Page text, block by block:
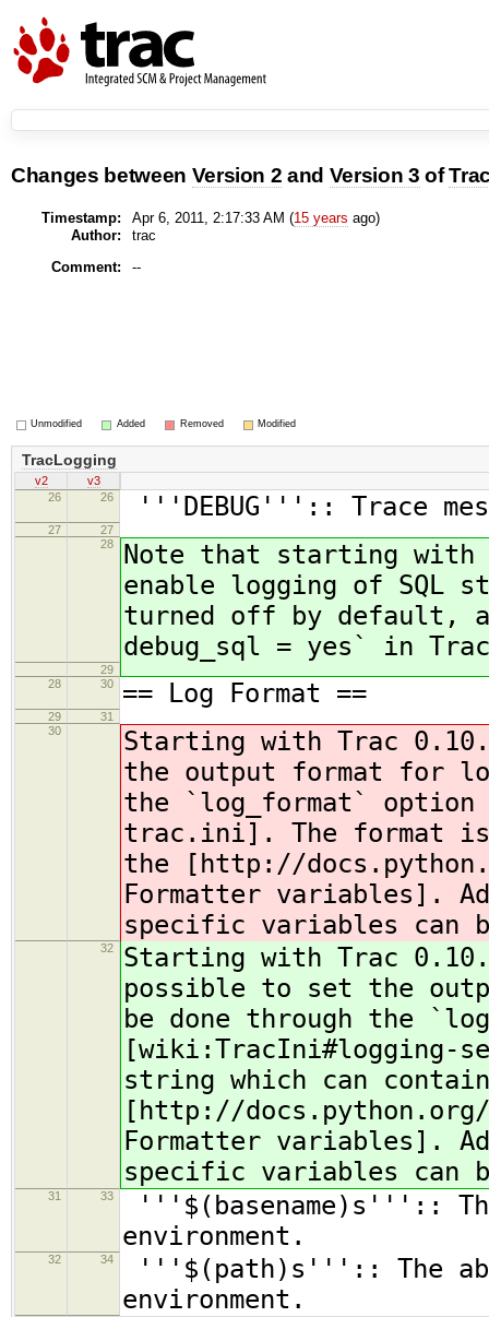
Changes between Version 2 and Version 3 of
Timestamp: Apr 6, 2011, 2:17:33 AM (15 years ago)
Author:
trac
Comment:
--
Unmodified Added Removed Modified
TracLogging
v2
v3
26
26 '''DEBUG''':: Trace
27
27
28
Note that starting with
enable logging of SQL
turned off by default,
debug_sql = yes` in
29
28
30 == Log Format ==
29
31
30
Starting with Trac
the output format for
the `log_format`
trac.ini]. The format is
the [http://
Formatter variables].
specific variables can
32
Starting with Trac
possible to set the
be done through the
[wiki:TracIni#logging-
string which can
[http://
Formatter variables].
specific variables can
31 33
'''$(basename)s'''::
environment.
32 34
'''$(path)s''':: The
environment.